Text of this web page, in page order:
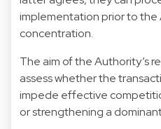
implementation prior to the
concentration.
The aim of the Authority’s
assess whether the
impede effective
or strengthening a